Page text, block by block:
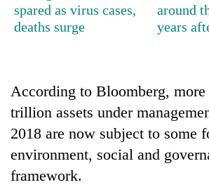
terrorised
Rautahat
villages
be
hunting
Tea
gardens
spared as virus cases,
deaths surge
around
years
According to Bloomberg, more
trillion assets under
2018 are now subject to some
environment, social and
framework.